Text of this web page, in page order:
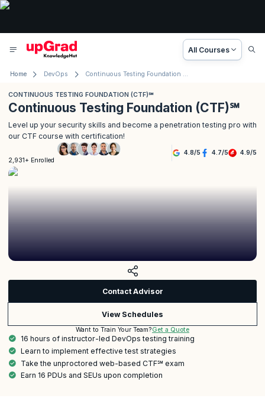
All Courses
Home DevOps Continuous Testing Foundation (CTF)℠
CONTINUOUS TESTING FOUNDATION (CTF)℠
Continuous Testing Foundation (CTF)℠
Level up your security skills and become a penetration testing pro with
our CTF course with certification!
2,931+ Enrolled
4.8/5 4.7/5 4.9/5
Contact Advisor
View Schedules
Want to Train Your Team?Get a Quote
16 hours of instructor-led DevOps testing training
Learn to implement effective test strategies
Take the unproctored web-based CTF℠ exam
Earn 16 PDUs and SEUs upon completion